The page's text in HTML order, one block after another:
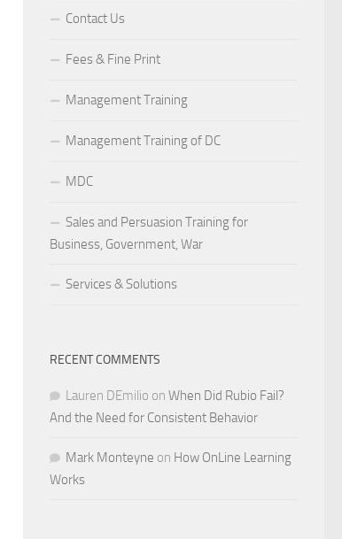
Contact Us
Fees & Fine Print
Management Training
Management Training of DC
MDC
Sales and Persuasion Training for
Business, Government, War
Services & Solutions
RECENT COMMENTS
Lauren DEmilio on When Did Rubio Fail?
And the Need for Consistent Behavior
Mark Monteyne on How OnLine Learning
Works